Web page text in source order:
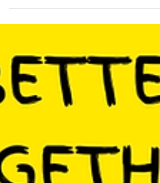
and your communities to...